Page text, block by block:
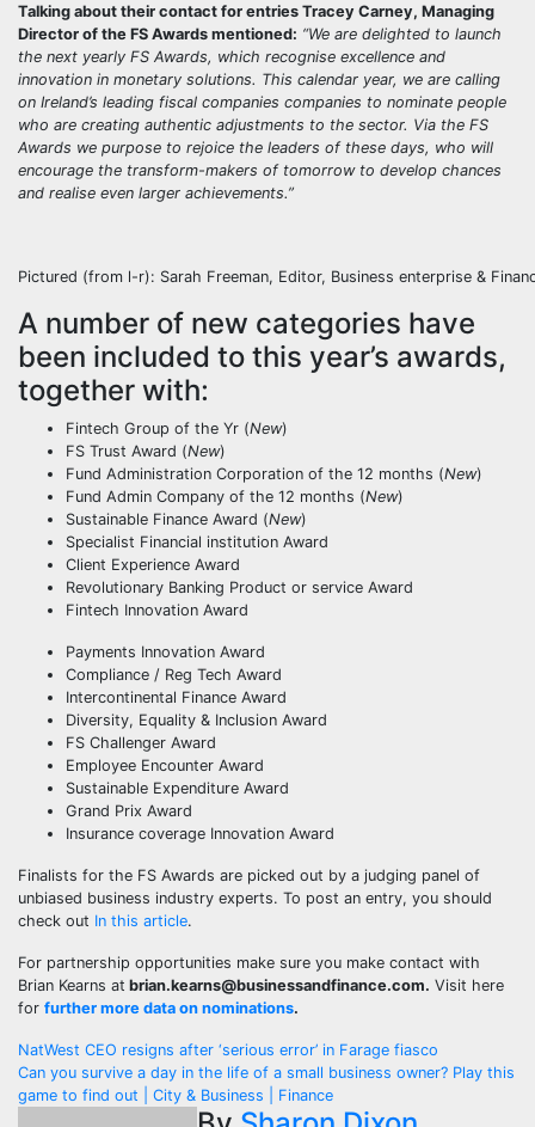
Talking about their contact for entries Tracey Carney, Managing
Director of the FS Awards mentioned: “We are delighted to launch
the next yearly FS Awards, which recognise excellence and
innovation in monetary solutions. This calendar year, we are calling
on Ireland’s leading fiscal companies companies to nominate people
who are creating authentic adjustments to the sector. Via the FS
Awards we purpose to rejoice the leaders of these days, who will
encourage the transform-makers of tomorrow to develop chances
and realise even larger achievements.”
Pictured (from l-r): Sarah Freeman, Editor, Business enterprise &
A number of new categories have
been included to this year’s awards,
together with:
Fintech Group of the Yr (New)
FS Trust Award (New)
Fund Administration Corporation of the 12 months (New)
Fund Admin Company of the 12 months (New)
Sustainable Finance Award (New)
Specialist Financial institution Award
Client Experience Award
Revolutionary Banking Product or service Award
Fintech Innovation Award
Payments Innovation Award
Compliance / Reg Tech Award
Intercontinental Finance Award
Diversity, Equality & Inclusion Award
FS Challenger Award
Employee Encounter Award
Sustainable Expenditure Award
Grand Prix Award
Insurance coverage Innovation Award
Finalists for the FS Awards are picked out by a judging panel of
unbiased business industry experts. To post an entry, you should
check out In this article.
For partnership opportunities make sure you make contact with
Brian Kearns at brian.kearns@businessandfinance.com. Visit here
for further more data on nominations.
Post
navigation
NatWest CEO resigns after ‘serious error’ in Farage fiasco
Can you survive a day in the life of a small business owner? Play this
game to find out | City & Business | Finance